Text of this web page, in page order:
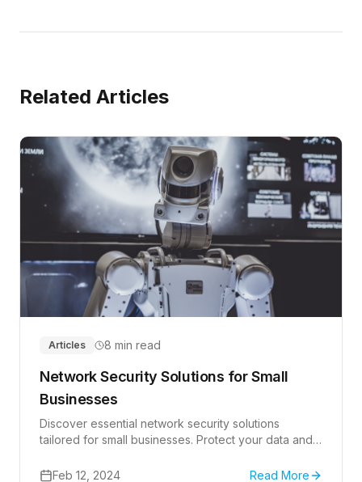
Related Articles
Articles 8 min read
Network Security Solutions for Small
Businesses
Discover essential network security solutions
tailored for small businesses. Protect your data and
Feb 12, 2024
Read More